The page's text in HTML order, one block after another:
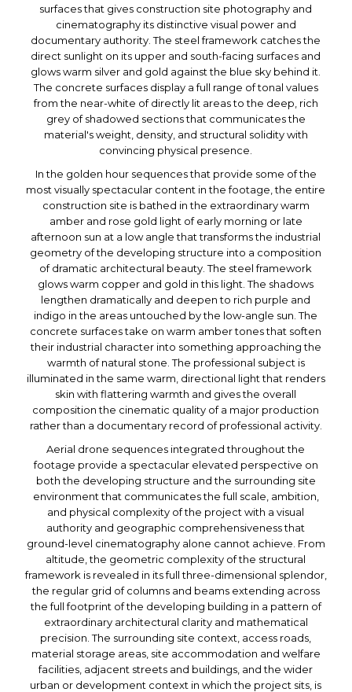
surfaces that gives construction site photography and
cinematography its distinctive visual power and
documentary authority. The steel framework catches the
direct sunlight on its upper and south-facing surfaces and
glows warm silver and gold against the blue sky behind it.
The concrete surfaces display a full range of tonal values
from the near-white of directly lit areas to the deep, rich
grey of shadowed sections that communicates the
material's weight, density, and structural solidity with
convincing physical presence.
In the golden hour sequences that provide some of the
most visually spectacular content in the footage, the entire
construction site is bathed in the extraordinary warm
amber and rose gold light of early morning or late
afternoon sun at a low angle that transforms the industrial
geometry of the developing structure into a composition
of dramatic architectural beauty. The steel framework
glows warm copper and gold in this light. The shadows
lengthen dramatically and deepen to rich purple and
indigo in the areas untouched by the low-angle sun. The
concrete surfaces take on warm amber tones that soften
their industrial character into something approaching the
warmth of natural stone. The professional subject is
illuminated in the same warm, directional light that renders
skin with flattering warmth and gives the overall
composition the cinematic quality of a major production
rather than a documentary record of professional activity.
Aerial drone sequences integrated throughout the
footage provide a spectacular elevated perspective on
both the developing structure and the surrounding site
environment that communicates the full scale, ambition,
and physical complexity of the project with a visual
authority and geographic comprehensiveness that
ground-level cinematography alone cannot achieve. From
altitude, the geometric complexity of the structural
framework is revealed in its full three-dimensional splendor,
the regular grid of columns and beams extending across
the full footprint of the developing building in a pattern of
extraordinary architectural clarity and mathematical
precision. The surrounding site context, access roads,
material storage areas, site accommodation and welfare
facilities, adjacent streets and buildings, and the wider
urban or development context in which the project sits, is